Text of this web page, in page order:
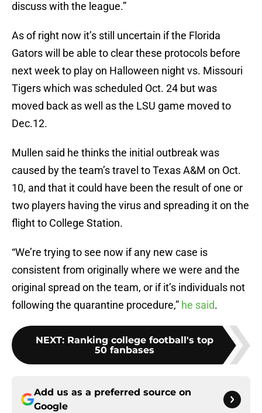
discuss with the league.”
As of right now it’s still uncertain if the Florida
Gators will be able to clear these protocols before
next week to play on Halloween night vs. Missouri
Tigers which was scheduled Oct. 24 but was
moved back as well as the LSU game moved to
Dec.12.
Mullen said he thinks the initial outbreak was
caused by the team’s travel to Texas A&M on Oct.
10, and that it could have been the result of one or
two players having the virus and spreading it on the
flight to College Station.
“We’re trying to see now if any new case is
consistent from originally where we were and the
original spread on the team, or if it’s individuals not
following the quarantine procedure,” he said.
NEXT: Ranking college football's top
50 fanbases
Add us as a preferred source on
Google